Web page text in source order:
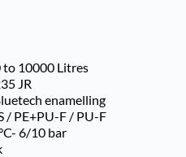
to 10000 Litres
JR
enamelling
/ PE+PU-F / PU-F
6/10 bar